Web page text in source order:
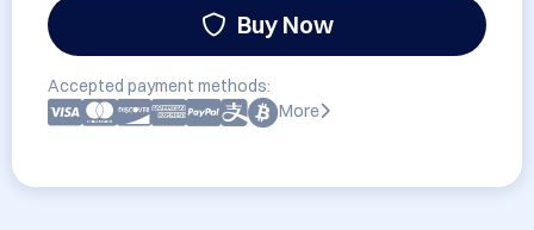
Buy Now
Accepted payment methods:
More